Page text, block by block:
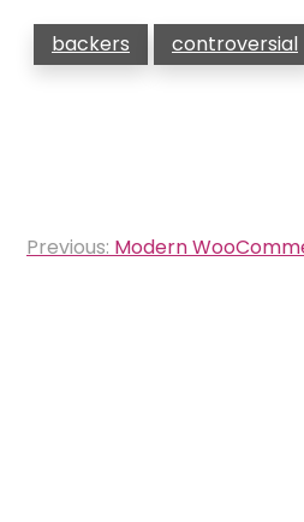
backers controversial
Post
Previous: Modern